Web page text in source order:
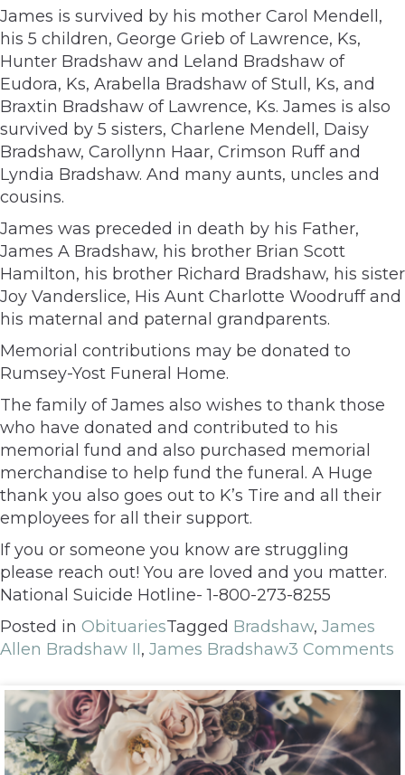
James is survived by his mother Carol Mendell,
his 5 children, George Grieb of Lawrence, Ks,
Hunter Bradshaw and Leland Bradshaw of
Eudora, Ks, Arabella Bradshaw of Stull, Ks, and
Braxtin Bradshaw of Lawrence, Ks. James is also
survived by 5 sisters, Charlene Mendell, Daisy
Bradshaw, Carollynn Haar, Crimson Ruff and
Lyndia Bradshaw. And many aunts, uncles and
cousins.
James was preceded in death by his Father,
James A Bradshaw, his brother Brian Scott
Hamilton, his brother Richard Bradshaw, his sister
Joy Vanderslice, His Aunt Charlotte Woodruff and
his maternal and paternal grandparents.
Memorial contributions may be donated to
Rumsey-Yost Funeral Home.
The family of James also wishes to thank those
who have donated and contributed to his
memorial fund and also purchased memorial
merchandise to help fund the funeral. A Huge
thank you also goes out to K’s Tire and all their
employees for all their support.
If you or someone you know are struggling
please reach out! You are loved and you matter.
National Suicide Hotline- 1-800-273-8255
Posted in ObituariesTagged Bradshaw, James
Allen Bradshaw II, James Bradshaw3 Comments